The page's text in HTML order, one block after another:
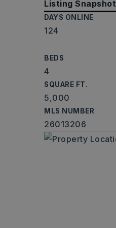
Listing Snapshot
DAYS ONLINE
124
BEDS
4
SQUARE FT.
5,000
MLS NUMBER
26013206